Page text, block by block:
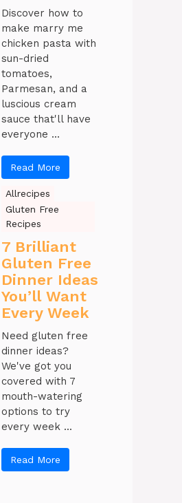
Discover how to
make marry me
chicken pasta with
sun-dried
tomatoes,
Parmesan, and a
luscious cream
sauce that'll have
everyone ...
Read More
Allrecipes
Gluten Free
Recipes
7 Brilliant
Gluten Free
Dinner Ideas
You’ll Want
Every Week
Need gluten free
dinner ideas?
We've got you
covered with 7
mouth-watering
options to try
every week ...
Read More